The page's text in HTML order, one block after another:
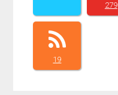
279
19